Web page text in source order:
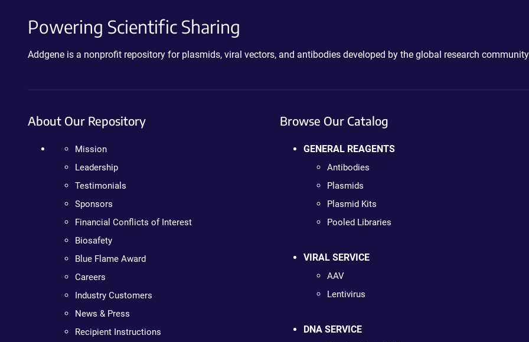
Powering Scientific Sharing
Addgene is a nonprofit repository for plasmids, viral vectors, and antibodies developed by the global research
About Our Repository
Mission
Leadership
Testimonials
Sponsors
Financial Conflicts of Interest
Biosafety
Blue Flame Award
Careers
Industry Customers
News & Press
Recipient Instructions
Browse Our Catalog
GENERAL REAGENTS
Antibodies
Plasmids
Plasmid Kits
Pooled Libraries
VIRAL SERVICE
AAV
Lentivirus
DNA SERVICE